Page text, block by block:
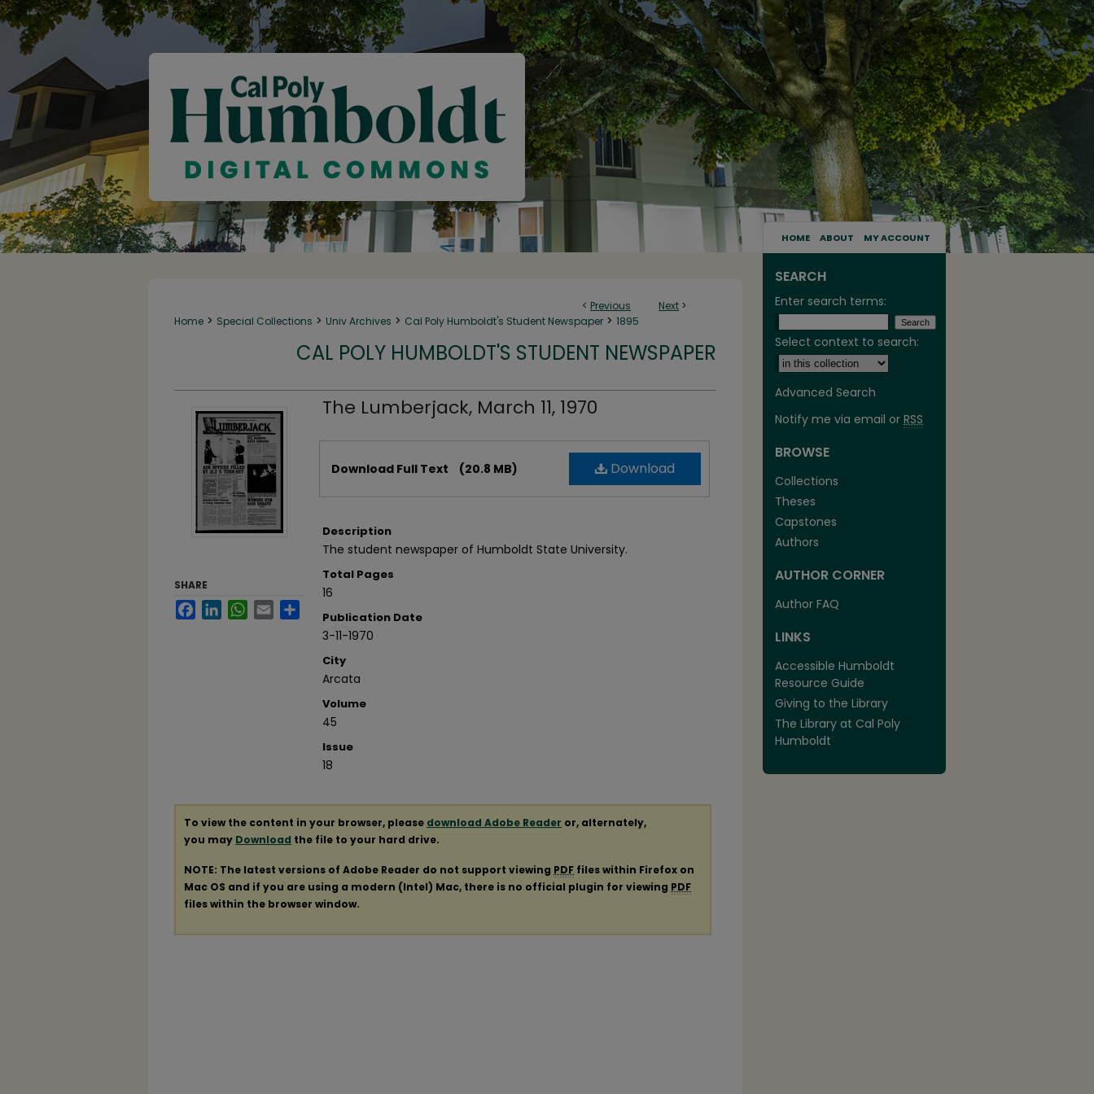
HOME ABOUT MY ACCOUNT
< Previous Next >
Home > Special Collections > Univ Archives > Cal Poly Humboldt's Student Newspaper > 1895
CAL POLY HUMBOLDT'S STUDENT NEWSPAPER
The Lumberjack, March 11, 1970
Download
Download Full Text (20.8 MB)
Description
The student newspaper of Humboldt State University.
Total Pages
16
Publication Date
3-11-1970
City
Arcata
Volume
45
Issue
18
SHARE
FacebookLinkedInWhatsApp
Email
To view the content in your browser, please download Adobe Reader or, alternately,
you may Download the file to your hard drive.
NOTE: The latest versions of Adobe Reader do not support viewing PDF files within Firefox on
Mac OS and if you are using a modern (Intel) Mac, there is no official plugin for viewing PDF
files within the browser window.
SEARCH
Enter search terms:
Select context to search:
Advanced Search
Notify me via email or RSS
BROWSE
Collections
Theses
Capstones
Authors
AUTHOR CORNER
Author FAQ
LINKS
Accessible Humboldt
Resource Guide
Giving to the Library
The Library at Cal Poly
Humboldt